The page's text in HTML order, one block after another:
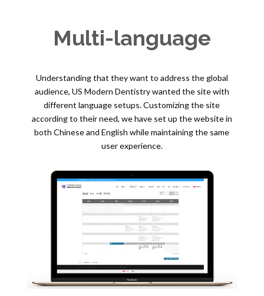
Multi-language
Understanding that they want to address the global
audience, US Modern Dentistry wanted the site with
different language setups. Customizing the site
according to their need, we have set up the website in
both Chinese and English while maintaining the same
user experience.